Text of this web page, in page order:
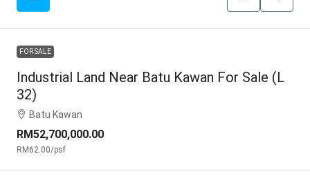
FOR SALE
Industrial Land Near Batu Kawan For Sale (L
32)
Batu Kawan
RM52,700,000.00
RM62.00/psf